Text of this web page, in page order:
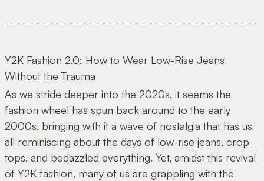
Y2K Fashion 2.0: How to Wear Low-Rise Jeans
Without the Trauma
As we stride deeper into the 2020s, it seems the
fashion wheel has spun back around to the early
2000s, bringing with it a wave of nostalgia that has us
all reminiscing about the days of low-rise jeans, crop
tops, and bedazzled everything. Yet, amidst this revival
of Y2K fashion, many of us are grappling with the